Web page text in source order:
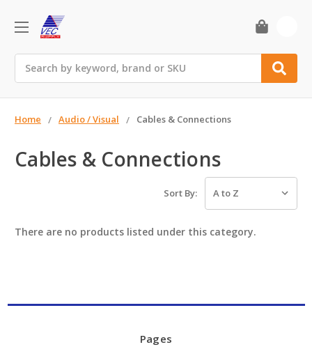
Home Audio / Visual Cables & Connections
Cables & Connections
Sort By:
There are no products listed under this category.
Pages